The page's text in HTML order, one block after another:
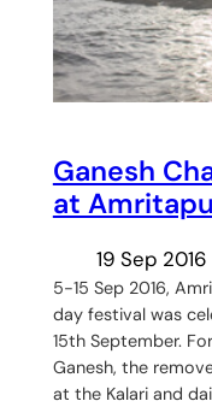
Ganesh
at
19 Sep 2016
5-15 Sep 2016,
day festival was
15th September.
Ganesh, the
at the Kalari and